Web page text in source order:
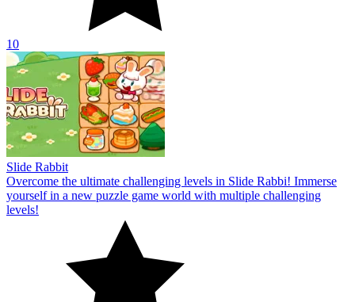
10
Slide Rabbit
Overcome the ultimate challenging levels in Slide Rabbi! Immerse
yourself in a new puzzle game world with multiple challenging
levels!